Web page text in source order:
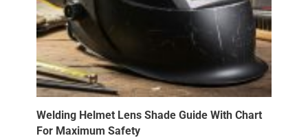
Welding Helmet Lens Shade Guide With Chart
For Maximum Safety